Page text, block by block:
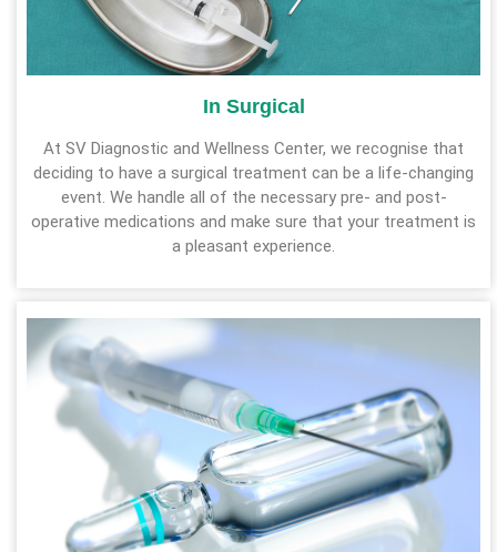
In Surgical
At SV Diagnostic and Wellness Center, we recognise that
deciding to have a surgical treatment can be a life-changing
event. We handle all of the necessary pre- and post-
operative medications and make sure that your treatment is
a pleasant experience.